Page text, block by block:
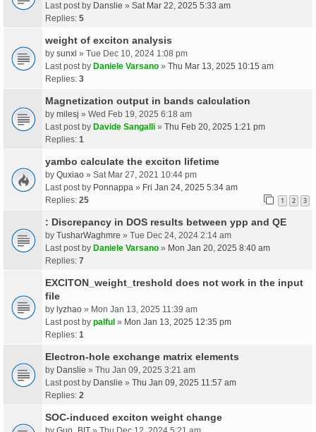
Last post by Danslie » Sat Mar 22, 2025 5:33 am
Replies: 5
weight of exciton analysis
by sunxl » Tue Dec 10, 2024 1:08 pm
Last post by Daniele Varsano » Thu Mar 13, 2025 10:15 am
Replies: 3
Magnetization output in bands calculation
by milesj » Wed Feb 19, 2025 6:18 am
Last post by Davide Sangalli » Thu Feb 20, 2025 1:21 pm
Replies: 1
yambo calculate the exciton lifetime
by Quxiao » Sat Mar 27, 2021 10:44 pm
Last post by Ponnappa » Fri Jan 24, 2025 5:34 am
Replies: 25 1 2 3
: Discrepancy in DOS results between ypp and QE
by TusharWaghmre » Tue Dec 24, 2024 2:14 am
Last post by Daniele Varsano » Mon Jan 20, 2025 8:40 am
Replies: 7
EXCITON_weight_treshold does not work in the input
file
by lyzhao » Mon Jan 13, 2025 11:39 am
Last post by palful » Mon Jan 13, 2025 12:35 pm
Replies: 1
Electron-hole exchange matrix elements
by Danslie » Thu Jan 09, 2025 3:21 am
Last post by Danslie » Thu Jan 09, 2025 11:57 am
Replies: 2
SOC-induced exciton weight change